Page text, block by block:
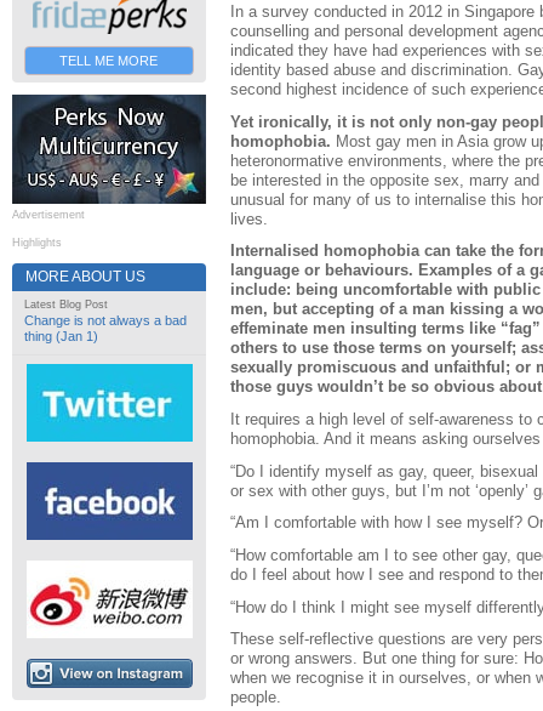
TELL ME MORE
Advertisement
Highlights
MORE ABOUT US
Latest Blog Post
Change is not always a bad
thing (Jan 1)
In a survey conducted in 2012 in
counselling and personal development
indicated they have had experiences with
identity based abuse and discrimination.
second highest incidence of such
Yet ironically, it is not only non-gay
homophobia. Most gay men in Asia grow
heteronormative environments, where the
be interested in the opposite sex, marry
unusual for many of us to internalise this
lives.
Internalised homophobia can take the
language or behaviours. Examples of a
include: being uncomfortable with
men, but accepting of a man kissing a
effeminate men insulting terms like
others to use those terms on yourself;
sexually promiscuous and unfaithful; or
those guys wouldn’t be so obvious
It requires a high level of self-awareness to
homophobia. And it means asking
“Do I identify myself as gay, queer,
or sex with other guys, but I’m not ‘openly’
“Am I comfortable with how I see myself?
“How comfortable am I to see other gay,
do I feel about how I see and respond to
“How do I think I might see myself
These self-reflective questions are very
or wrong answers. But one thing for sure:
when we recognise it in ourselves, or when
people.